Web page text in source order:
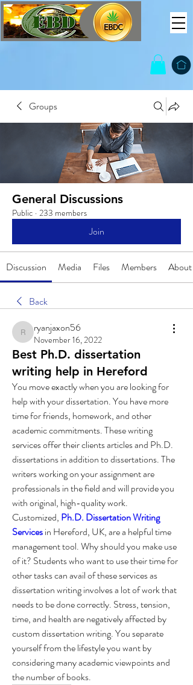
Groups
General Discussions
Public · 233 members
Join
Discussion Media Files Members About
Back
ryanjaxon56
ryanjaxon56
November 16, 2022
Best Ph.D. dissertation
writing help in Hereford
You move exactly when you are looking for
help with your dissertation. You have more
time for friends, homework, and other
academic commitments. These writing
services offer their clients articles and Ph.D.
dissertations in addition to dissertations. The
writers working on your assignment are
professionals in the field and will provide you
with original, high-quality work.
Customized, Ph.D. Dissertation Writing
Services in Hereford, UK, are a helpful time
management tool. Why should you make use
of it? Students who want to use their time for
other tasks can avail of these services as
dissertation writing involves a lot of work that
needs to be done correctly. Stress, tension,
time, and health are negatively affected by
custom dissertation writing. You separate
yourself from the lifestyle you want by
considering many academic viewpoints and
the number of books.